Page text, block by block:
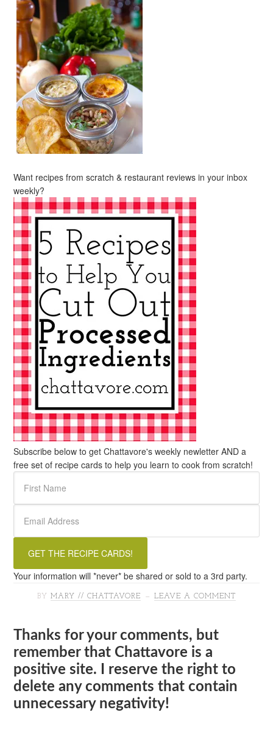
Want recipes from scratch & restaurant reviews in your inbox
weekly?
Subscribe below to get Chattavore's weekly newletter AND a
free set of recipe cards to help you learn to cook from scratch!
Your information will *never* be shared or sold to a 3rd party.
BY MARY // CHATTAVORE LEAVE A COMMENT
Thanks for your comments, but
remember that Chattavore is a
positive site. I reserve the right to
delete any comments that contain
unnecessary negativity!